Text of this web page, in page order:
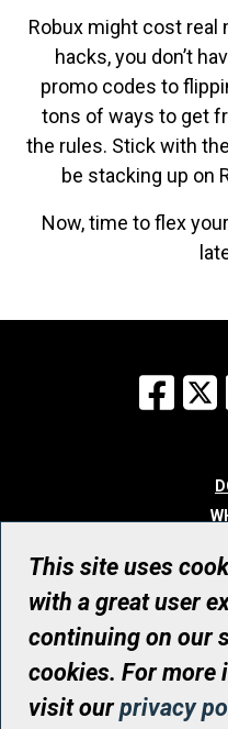
Robux might cost real
hacks, you don’t
promo codes to
tons of ways to get
the rules. Stick with
be stacking up on
Now, time to flex
© UHN
Registered Canadian
This site uses
with a great user
continuing on our
cookies. For more
visit ourprivacy